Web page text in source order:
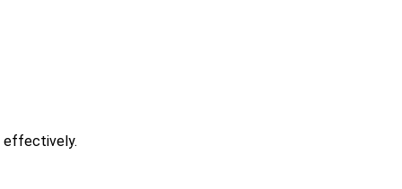
effectively.